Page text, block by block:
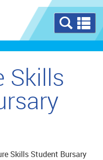
Skills
Skills Student Bursary